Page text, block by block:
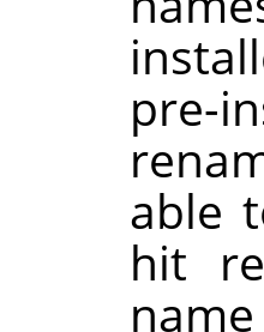
pre-
able
hit